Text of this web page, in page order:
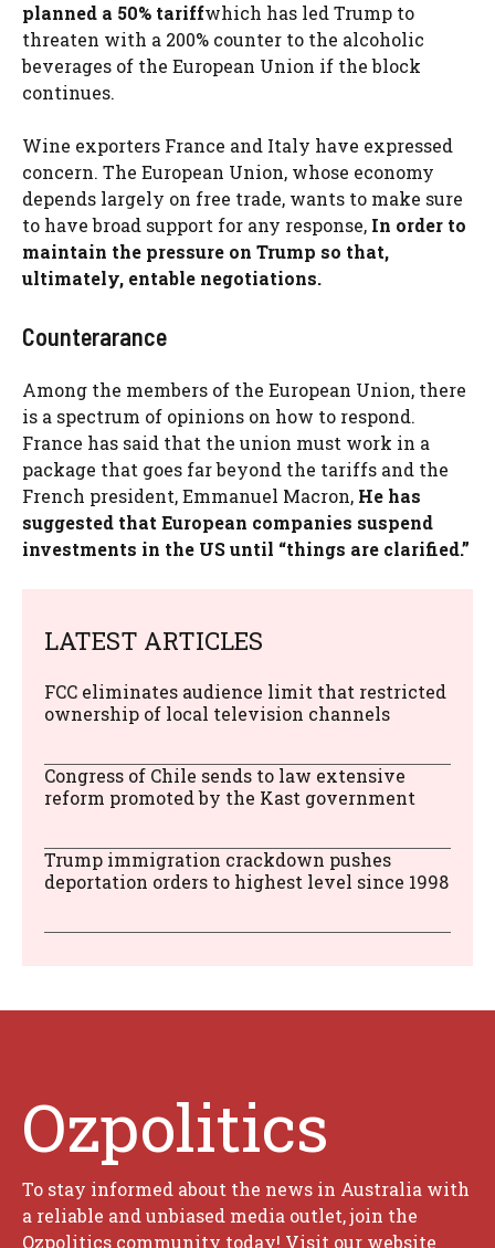
planned a 50% tariffwhich has led Trump to
threaten with a 200% counter to the alcoholic
beverages of the European Union if the block
continues.
Wine exporters France and Italy have expressed
concern. The European Union, whose economy
depends largely on free trade, wants to make sure
to have broad support for any response, In order to
maintain the pressure on Trump so that,
ultimately, entable negotiations.
Counterarance
Among the members of the European Union, there
is a spectrum of opinions on how to respond.
France has said that the union must work in a
package that goes far beyond the tariffs and the
French president, Emmanuel Macron, He has
suggested that European companies suspend
investments in the US until “things are clarified.”
LATEST ARTICLES
FCC eliminates audience limit that restricted
ownership of local television channels
Congress of Chile sends to law extensive
reform promoted by the Kast government
Trump immigration crackdown pushes
deportation orders to highest level since 1998
Ozpolitics
To stay informed about the news in Australia with
a reliable and unbiased media outlet, join the
Ozpolitics community today! Visit our website